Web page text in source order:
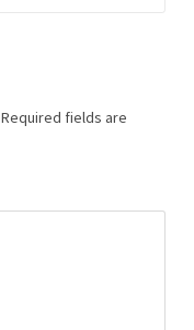
Required fields are